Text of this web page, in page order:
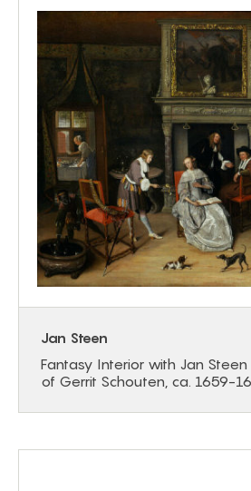
Jan Steen
Fantasy Interior with Jan
of Gerrit Schouten, ca. 1659-